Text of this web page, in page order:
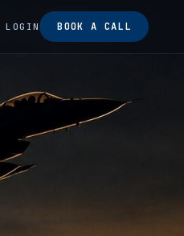
LOGIN BOOK A CALL